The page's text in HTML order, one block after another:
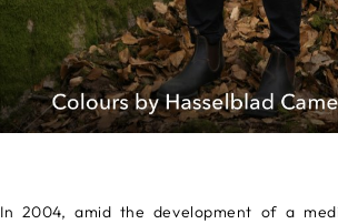
In 2004, amid the development of a